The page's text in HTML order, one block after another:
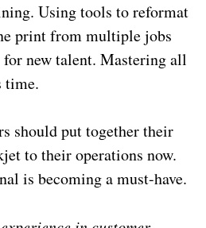
Using tools to reformat
print from multiple jobs
for new talent. Mastering all
time.
should put together their
to their operations now.
is becoming a must-have.